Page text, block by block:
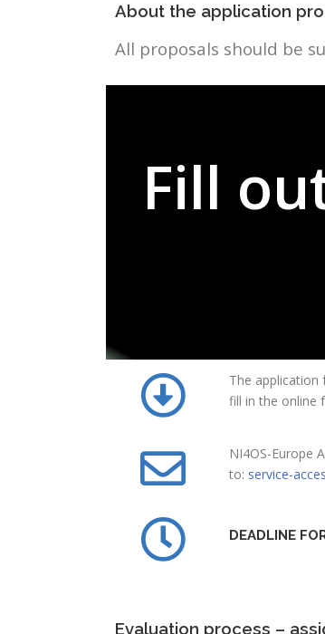
About the application
All proposals should be
Fill
The application
fill in the online
NI4OS-Europe
to: service-
DEADLINE
Evaluation process –